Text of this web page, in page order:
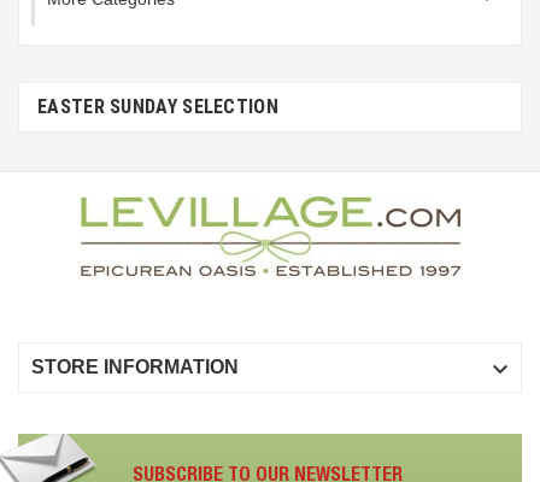
EASTER SUNDAY SELECTION
STORE INFORMATION 
SUBSCRIBE TO OUR NEWSLETTER